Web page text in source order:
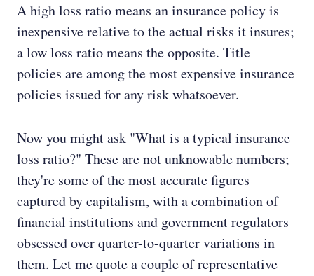
A high loss ratio means an insurance policy is
inexpensive relative to the actual risks it insures;
a low loss ratio means the opposite. Title
policies are among the most expensive insurance
policies issued for any risk whatsoever.
Now you might ask "What is a typical insurance
loss ratio?" These are not unknowable numbers;
they're some of the most accurate figures
captured by capitalism, with a combination of
financial institutions and government regulators
obsessed over quarter-to-quarter variations in
them. Let me quote a couple of representative